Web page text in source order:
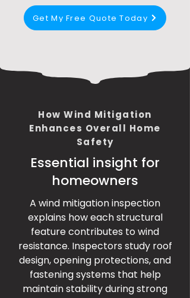
Get My Free Quote Today
How Wind Mitigation
Enhances Overall Home
Safety
Essential insight for
homeowners
A wind mitigation inspection
explains how each structural
feature contributes to wind
resistance. Inspectors study roof
design, opening protections, and
fastening systems that help
maintain stability during strong